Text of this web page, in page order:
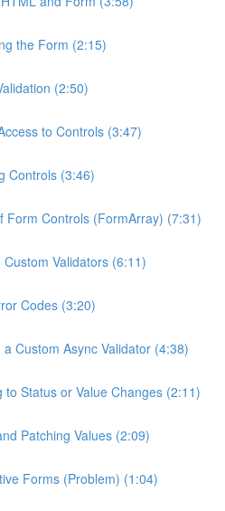
the Form (2:15)
(2:50)
to Controls (3:47)
Controls (3:46)
Form Controls (FormArray) (7:31)
Validators (6:11)
Codes (3:20)
Custom Async Validator (4:38)
to Status or Value Changes (2:11)
Patching Values (2:09)
Forms (Problem) (1:04)